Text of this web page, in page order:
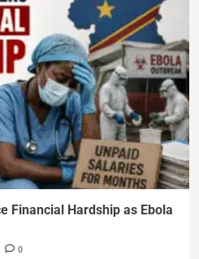
Financial Hardship as Ebola
0